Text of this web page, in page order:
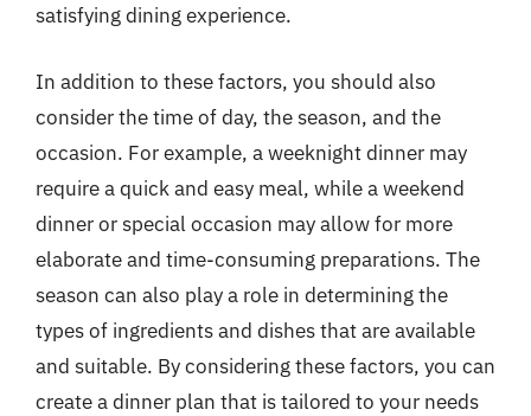
satisfying dining experience.
In addition to these factors, you should also
consider the time of day, the season, and the
occasion. For example, a weeknight dinner may
require a quick and easy meal, while a weekend
dinner or special occasion may allow for more
elaborate and time-consuming preparations. The
season can also play a role in determining the
types of ingredients and dishes that are available
and suitable. By considering these factors, you can
create a dinner plan that is tailored to your needs